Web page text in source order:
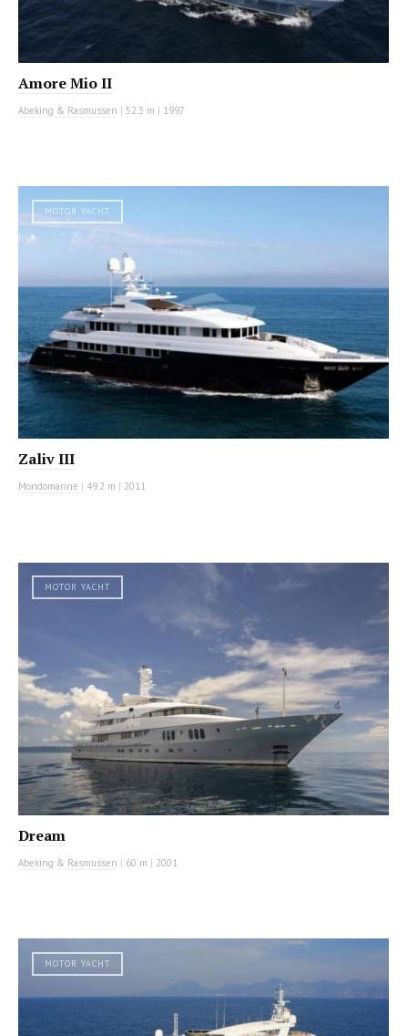
Amore Mio II
Abeking & Rasmussen | 52.3 m | 1997
MOTOR YACHT
Zaliv III
Mondomarine | 49.2 m | 2011
MOTOR YACHT
Dream
Abeking & Rasmussen | 60 m | 2001
MOTOR YACHT